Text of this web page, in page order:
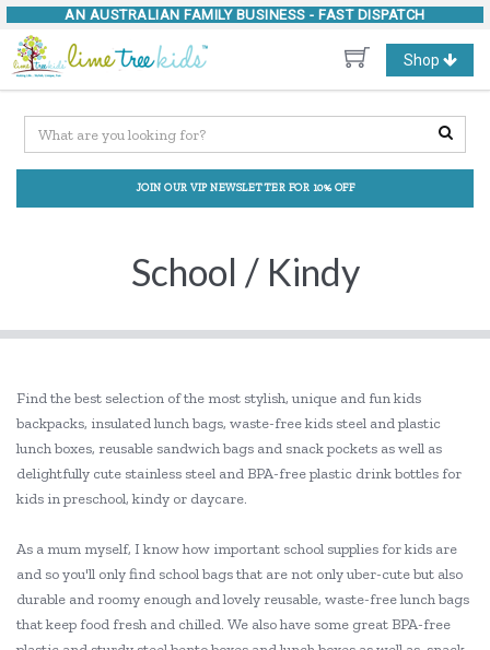
AN AUSTRALIAN FAMILY BUSINESS - FAST DISPATCH
Toggle
navigation
Shop
JOIN OUR VIP NEWSLETTER FOR 10% OFF
School / Kindy
Find the best selection of the most stylish, unique and fun kids
backpacks, insulated lunch bags, waste-free kids steel and plastic
lunch boxes, reusable sandwich bags and snack pockets as well as
delightfully cute stainless steel and BPA-free plastic drink bottles for
kids in preschool, kindy or daycare.
As a mum myself, I know how important school supplies for kids are
and so you'll only find school bags that are not only uber-cute but also
durable and roomy enough and lovely reusable, waste-free lunch bags
that keep food fresh and chilled. We also have some great BPA-free